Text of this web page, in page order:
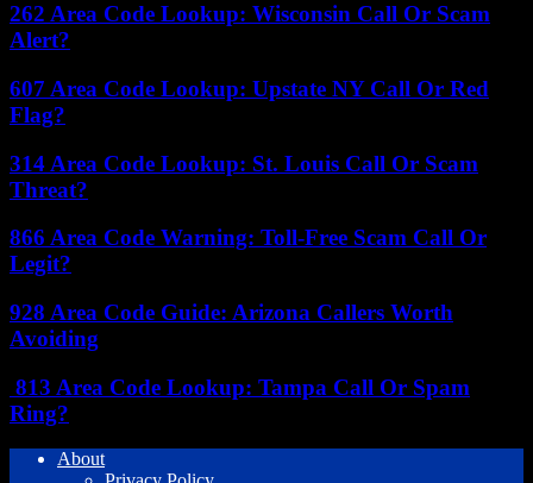
262 Area Code Lookup: Wisconsin Call Or Scam
Alert?
607 Area Code Lookup: Upstate NY Call Or Red
Flag?
314 Area Code Lookup: St. Louis Call Or Scam
Threat?
866 Area Code Warning: Toll-Free Scam Call Or
Legit?
928 Area Code Guide: Arizona Callers Worth
Avoiding
813 Area Code Lookup: Tampa Call Or Spam
Ring?
About